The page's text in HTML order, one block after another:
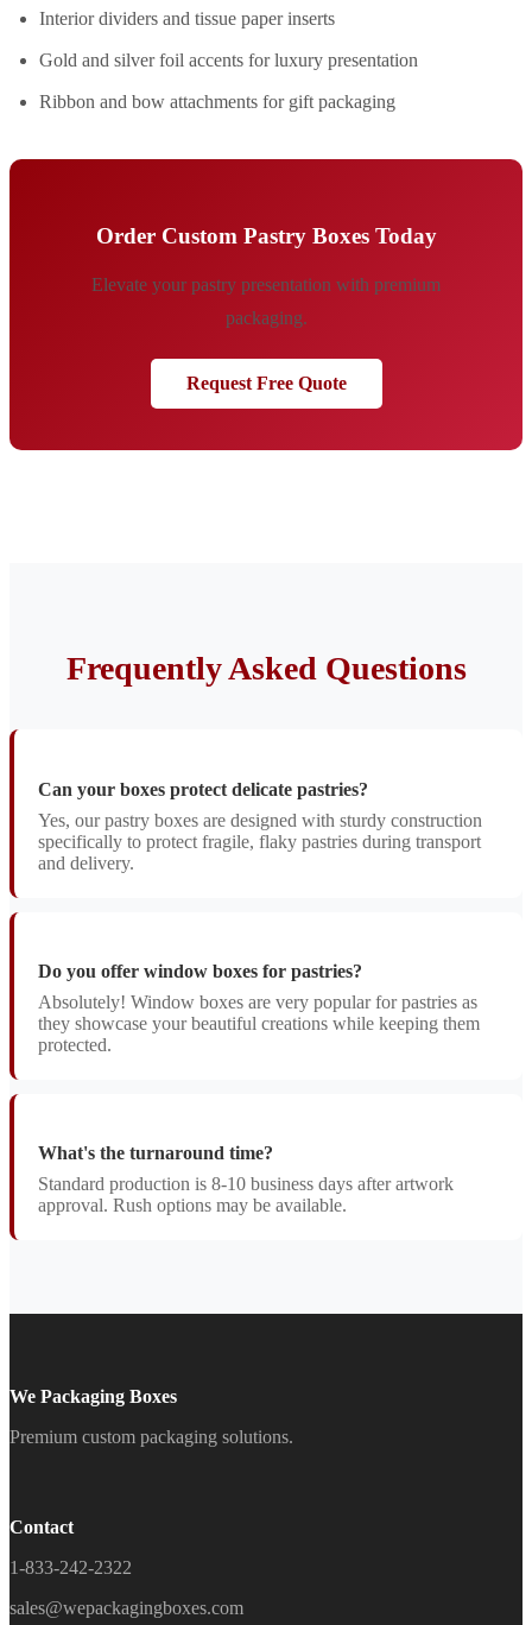
Interior dividers and tissue paper inserts
Gold and silver foil accents for luxury presentation
Ribbon and bow attachments for gift packaging
Order Custom Pastry Boxes Today
Elevate your pastry presentation with premium
packaging.
Request Free Quote
Frequently Asked Questions
Can your boxes protect delicate pastries?
Yes, our pastry boxes are designed with sturdy construction
specifically to protect fragile, flaky pastries during transport
and delivery.
Do you offer window boxes for pastries?
Absolutely! Window boxes are very popular for pastries as
they showcase your beautiful creations while keeping them
protected.
What's the turnaround time?
Standard production is 8-10 business days after artwork
approval. Rush options may be available.
We Packaging Boxes
Premium custom packaging solutions.
Contact
1-833-242-2322
sales@wepackagingboxes.com